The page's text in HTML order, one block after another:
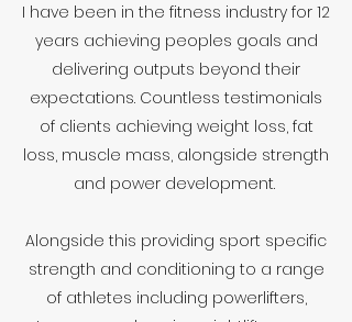
I have been in the fitness industry for 12
years achieving peoples goals and
delivering outputs beyond their
expectations. Countless testimonials
of clients achieving weight loss, fat
loss, muscle mass, alongside strength
and power development.
Alongside this providing sport specific
strength and conditioning to a range
of athletes including powerlifters,